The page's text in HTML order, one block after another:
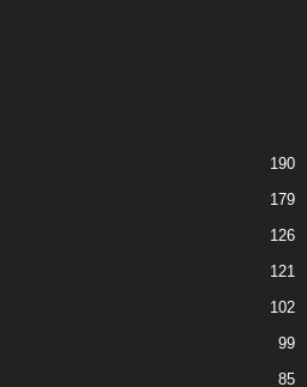
190
179
126
121
102
99
85